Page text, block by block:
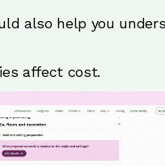
also help you
affect cost.